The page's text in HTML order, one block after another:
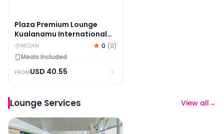
Plaza Premium Lounge
Kualanamu International
Airport Medan
MEDAN 0 (0)
Meals Included
FROMUSD 40.55
Lounge Services View all→
Plaza Premium Lounge Kualanamu International